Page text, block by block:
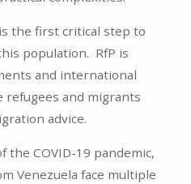
the first critical step to
population. RfP is
and international
refugees and migrants
advice.
COVID-19 pandemic,
Venezuela face multiple